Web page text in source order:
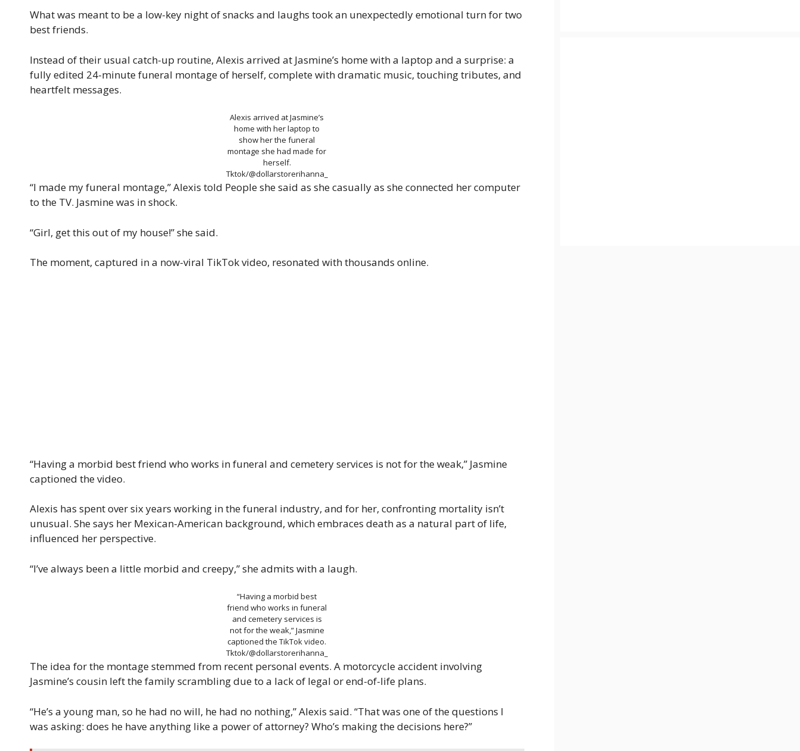
What was meant to be a low-key night of snacks and laughs took an unexpectedly emotional turn for two
best friends.
Instead of their usual catch-up routine, Alexis arrived at Jasmine’s home with a laptop and a surprise: a
fully edited 24-minute funeral montage of herself, complete with dramatic music, touching tributes, and
heartfelt messages.
Alexis arrived at Jasmine’s
home with her laptop to
show her the funeral
montage she had made for
herself.
Tktok/@dollarstorerihanna_
“I made my funeral montage,” Alexis told People she said as she casually as she connected her computer
to the TV. Jasmine was in shock.
“Girl, get this out of my house!” she said.
The moment, captured in a now-viral TikTok video, resonated with thousands online.
“Having a morbid best friend who works in funeral and cemetery services is not for the weak,” Jasmine
captioned the video.
Alexis has spent over six years working in the funeral industry, and for her, confronting mortality isn’t
unusual. She says her Mexican-American background, which embraces death as a natural part of life,
influenced her perspective.
“I’ve always been a little morbid and creepy,” she admits with a laugh.
“Having a morbid best
friend who works in funeral
and cemetery services is
not for the weak,” Jasmine
captioned the TikTok video.
Tktok/@dollarstorerihanna_
The idea for the montage stemmed from recent personal events. A motorcycle accident involving
Jasmine’s cousin left the family scrambling due to a lack of legal or end-of-life plans.
“He’s a young man, so he had no will, he had no nothing,” Alexis said. “That was one of the questions I
was asking: does he have anything like a power of attorney? Who’s making the decisions here?”